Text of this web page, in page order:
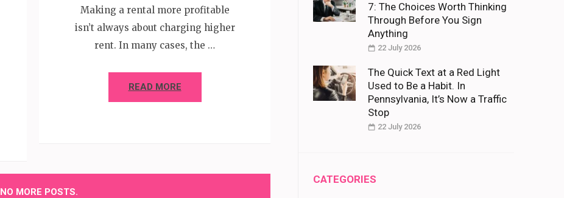
Making a rental more profitable
isn’t always about charging higher
rent. In many cases, the …
READ MORE
NO MORE POSTS.
7: The Choices Worth Thinking
Through Before You Sign
Anything
22 July 2026
The Quick Text at a Red Light
Used to Be a Habit. In
Pennsylvania, It’s Now a Traffic
Stop
22 July 2026
CATEGORIES